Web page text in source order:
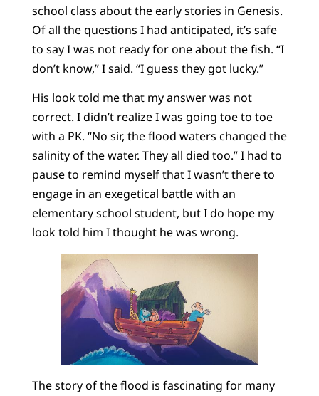
school class about the early stories in Genesis.
Of all the questions I had anticipated, it’s safe
to say I was not ready for one about the fish. “I
don’t know,” I said. “I guess they got lucky.”
His look told me that my answer was not
correct. I didn’t realize I was going toe to toe
with a PK. “No sir, the flood waters changed the
salinity of the water. They all died too.” I had to
pause to remind myself that I wasn’t there to
engage in an exegetical battle with an
elementary school student, but I do hope my
look told him I thought he was wrong.
The story of the flood is fascinating for many